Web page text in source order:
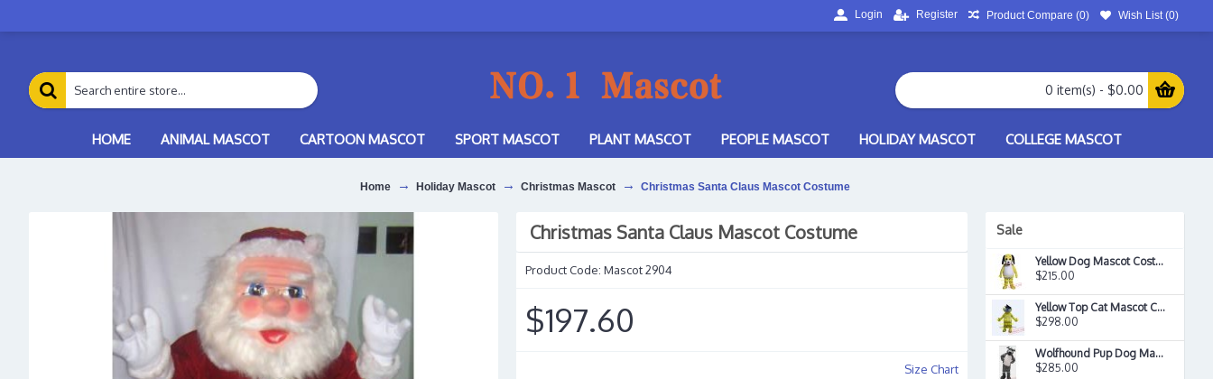
Login Register Product Compare (0) Wish List (0)
0 item(s) - $0.00
HOME ANIMAL MASCOT CARTOON MASCOT SPORT MASCOT PLANT MASCOT PEOPLE MASCOT HOLIDAY MASCOT COLLEGE MASCOT
Home Holiday Mascot Christmas Mascot Christmas Santa Claus Mascot Costume
Sale
Yellow Dog Mascot Costume
$215.00
Yellow Top Cat Mascot Costume
$298.00
Wolfhound Pup Dog Mascot Costume
$285.00
Christmas Santa Claus Mascot Costume
Product Code: Mascot 2904
$197.60
Size Chart